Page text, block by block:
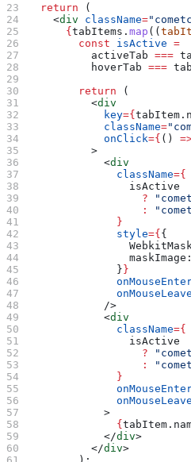
  return
(
    <
div className=
      {
tabItems .map ((
        const
isActive =
          activeTab
===
          hoverTab
===
        return
(
          <
div
            key
={tabItem .
            className
=
            onClick
={ ()
          >
            <
div
              className
={
                isActive
                  ?
                  :
              }
              style
={{
                maskImage:
              }
}
            />
            <
div
              className
={
                isActive
                  ?
                  :
              }
            >
              {
tabItem .
            </
div>
          </
div>